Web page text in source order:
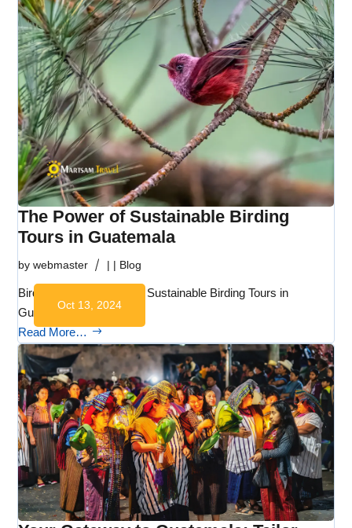
The Power of Sustainable Birding
Tours in Guatemala
bywebmaster |
Oct 13, 2024
| Blog
Birdwatching Guatemala Sustainable Birding Tours in
Guatemala …
Read More…